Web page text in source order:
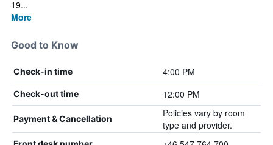
19...
More
Good to Know
Check-in time 4:00 PM
Check-out time 12:00 PM
Payment & Cancellation
Policies vary by room
type and provider.